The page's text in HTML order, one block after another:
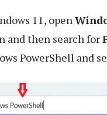
11, open
and then search for
PowerShell and